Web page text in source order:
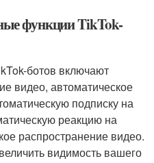
функции TikTok-
ботов включают
видео, автоматическое
подписку на
реакцию на
распространение видео.
видимость вашего